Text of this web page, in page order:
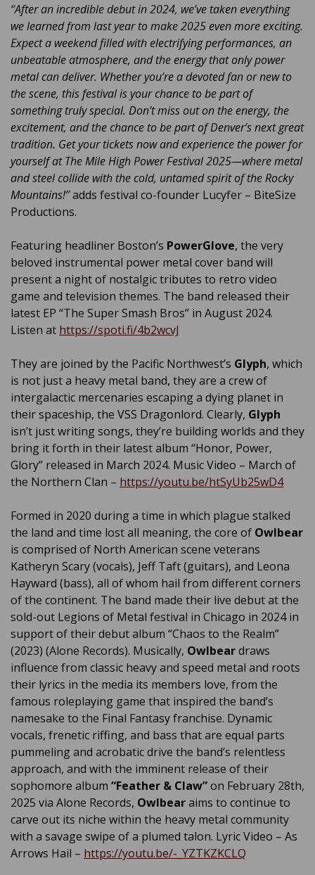
“After an incredible debut in 2024, we’ve taken everything
we learned from last year to make 2025 even more exciting.
Expect a weekend filled with electrifying performances, an
unbeatable atmosphere, and the energy that only power
metal can deliver. Whether you’re a devoted fan or new to
the scene, this festival is your chance to be part of
something truly special. Don’t miss out on the energy, the
excitement, and the chance to be part of Denver’s next great
tradition. Get your tickets now and experience the power for
yourself at The Mile High Power Festival 2025—where metal
and steel collide with the cold, untamed spirit of the Rocky
Mountains!”adds festival co-founder Lucyfer – BiteSize
Productions.
Featuring headliner Boston’s PowerGlove, the very
beloved instrumental power metal cover band will
present a night of nostalgic tributes to retro video
game and television themes. The band released their
latest EP “The Super Smash Bros” in August 2024.
Listen at https://spoti.fi/4b2wcvJ
They are joined by the Pacific Northwest’s Glyph, which
is not just a heavy metal band, they are a crew of
intergalactic mercenaries escaping a dying planet in
their spaceship, the VSS Dragonlord. Clearly, Glyph
isn’t just writing songs, they’re building worlds and they
bring it forth in their latest album “Honor, Power,
Glory” released in March 2024. Music Video – March of
the Northern Clan – https://youtu.be/htSyUb25wD4
Formed in 2020 during a time in which plague stalked
the land and time lost all meaning, the core of Owlbear
is comprised of North American scene veterans
Katheryn Scary (vocals), Jeff Taft (guitars), and Leona
Hayward (bass), all of whom hail from different corners
of the continent. The band made their live debut at the
sold-out Legions of Metal festival in Chicago in 2024 in
support of their debut album “Chaos to the Realm”
(2023) (Alone Records). Musically, Owlbeardraws
influence from classic heavy and speed metal and roots
their lyrics in the media its members love, from the
famous roleplaying game that inspired the band’s
namesake to the Final Fantasy franchise. Dynamic
vocals, frenetic riffing, and bass that are equal parts
pummeling and acrobatic drive the band’s relentless
approach, and with the imminent release of their
sophomore album “Feather & Claw”on February 28th,
2025 via Alone Records, Owlbearaims to continue to
carve out its niche within the heavy metal community
with a savage swipe of a plumed talon. Lyric Video – As
Arrows Hail – https://youtu.be/-_YZTKZKCLQ